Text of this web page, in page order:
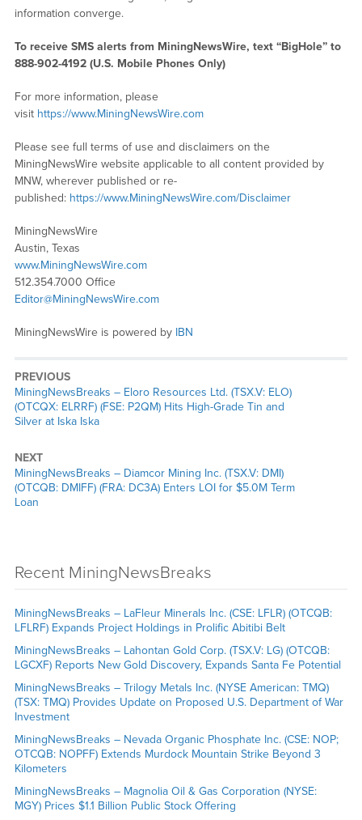
information converge.
To receive SMS alerts from MiningNewsWire, text “BigHole” to
888-902-4192 (U.S. Mobile Phones Only)
For more information, please
visit https://www.MiningNewsWire.com
Please see full terms of use and disclaimers on the
MiningNewsWire website applicable to all content provided by
MNW, wherever published or re-
published: https://www.MiningNewsWire.com/Disclaimer
MiningNewsWire
Austin, Texas
www.MiningNewsWire.com
512.354.7000 Office
Editor@MiningNewsWire.com
MiningNewsWire is powered by IBN
PREVIOUS
MiningNewsBreaks – Eloro Resources Ltd. (TSX.V: ELO)
(OTCQX: ELRRF) (FSE: P2QM) Hits High-Grade Tin and
Silver at Iska Iska
NEXT
MiningNewsBreaks – Diamcor Mining Inc. (TSX.V: DMI)
(OTCQB: DMIFF) (FRA: DC3A) Enters LOI for $5.0M Term
Loan
Recent MiningNewsBreaks
MiningNewsBreaks – LaFleur Minerals Inc. (CSE: LFLR) (OTCQB:
LFLRF) Expands Project Holdings in Prolific Abitibi Belt
MiningNewsBreaks – Lahontan Gold Corp. (TSX.V: LG) (OTCQB:
LGCXF) Reports New Gold Discovery, Expands Santa Fe Potential
MiningNewsBreaks – Trilogy Metals Inc. (NYSE American: TMQ)
(TSX: TMQ) Provides Update on Proposed U.S. Department of War
Investment
MiningNewsBreaks – Nevada Organic Phosphate Inc. (CSE: NOP;
OTCQB: NOPFF) Extends Murdock Mountain Strike Beyond 3
Kilometers
MiningNewsBreaks – Magnolia Oil & Gas Corporation (NYSE:
MGY) Prices $1.1 Billion Public Stock Offering